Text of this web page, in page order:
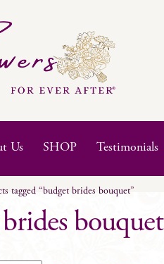
Us SHOP Testimonials
tagged “budget brides bouquet”
bouquet